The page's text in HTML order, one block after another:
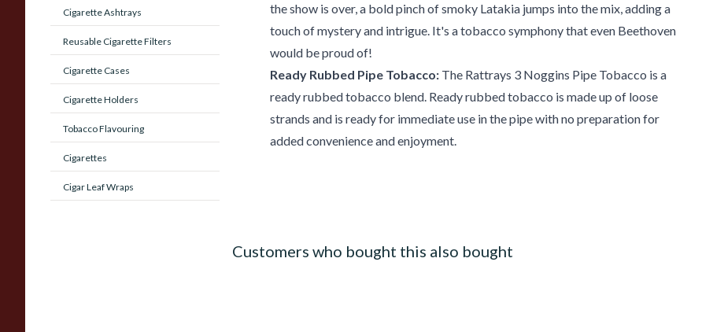
Cigarette Ashtrays
Reusable Cigarette Filters
Cigarette Cases
Cigarette Holders
Tobacco Flavouring
Cigarettes
Cigar Leaf Wraps
the show is over, a bold pinch of smoky Latakia jumps into the mix, adding a
touch of mystery and intrigue. It's a tobacco symphony that even Beethoven
would be proud of!
Ready Rubbed Pipe Tobacco: The Rattrays 3 Noggins Pipe Tobacco is a
ready rubbed tobacco blend. Ready rubbed tobacco is made up of loose
strands and is ready for immediate use in the pipe with no preparation for
added convenience and enjoyment.
Customers who bought this also bought